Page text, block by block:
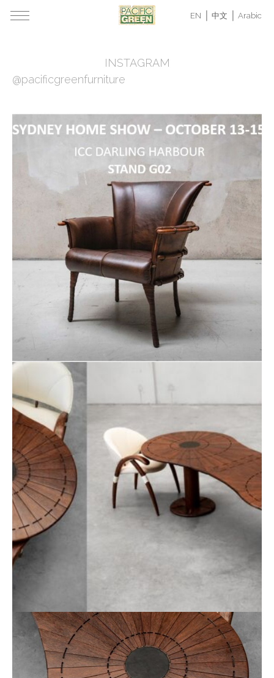
EN 中文 Arabic
INSTAGRAM
@pacificgreenfurniture